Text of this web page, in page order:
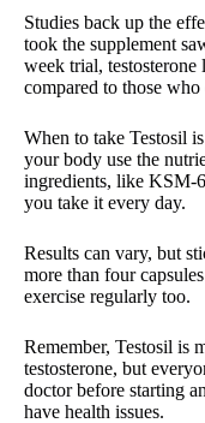
Studies back up the
took the supplement
week trial, testosterone
compared to those who
When to take Testosil
your body use the
ingredients, like KSM-
you take it every day.
Results can vary, but
more than four
exercise regularly too.
Remember, Testosil is
testosterone, but
doctor before starting
have health issues.